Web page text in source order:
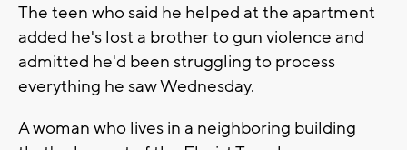
The teen who said he helped at the apartment
added he's lost a brother to gun violence and
admitted he'd been struggling to process
everything he saw Wednesday.
A woman who lives in a neighboring building